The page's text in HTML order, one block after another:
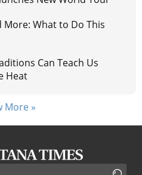
More: What to Do This
Can Teach Us
Heat
More »